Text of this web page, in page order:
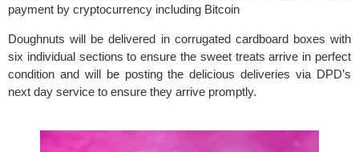
payment by cryptocurrency including Bitcoin
Doughnuts will be delivered in corrugated cardboard boxes with
six individual sections to ensure the sweet treats arrive in perfect
condition and will be posting the delicious deliveries via DPD’s
next day service to ensure they arrive promptly.